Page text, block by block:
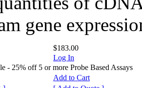
gene
$183.00
Log In
- 25% off 5 or more Probe Based Assays
Add to Cart